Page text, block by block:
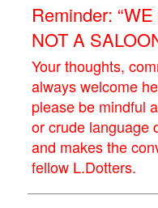
Reminder:
NOT A
Your thoughts,
always welcome
please be mindful
or crude language
and makes the
fellow L.Dotters.